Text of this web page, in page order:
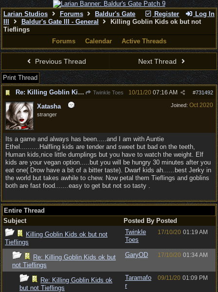
Register Log In
Larian Studios Forums
Baldur's Gate
Baldur's Gate III - General
Killing Goblin Kids ok but not
Tieflings
Forums
Calendar Active Threads
Previous Thread Next Thread
Print Thread
Re: Killing Goblin Kids ok but not Tieflings
Twinkle Toes #731492
10/11/20 07:16 AM
Joined: Oct 2020
Xatasha
stranger
Its a game and always has been.....and I am with Auntie
Ethel..........Halfling kids are tender and sweet but bad on the teeth,
Human kids,nice little dumplings but you have to watch the weight. Elf
kids are your vegan option.....but you will be hungry 30 minutes after you
eat one( Drow have a bit of a bitter taste). Dwarf kids ah......best Jerky in
the world but takes awhile to chew. Now petal them Tieflings and goblins
both are fast food.......easy to get but not so tasty .
Entire Thread
Subject
Posted By Posted
Killing Goblin Kids ok but not
Tieflings
Twinkle
Toes
17/10/20 01:19 AM
Re: Killing Goblin Kids ok but
not Tieflings
GaryOD 17/10/20 01:34 AM
Re: Killing Goblin Kids ok
but not Tieflings
Taramafo
r
09/11/20 01:09 PM